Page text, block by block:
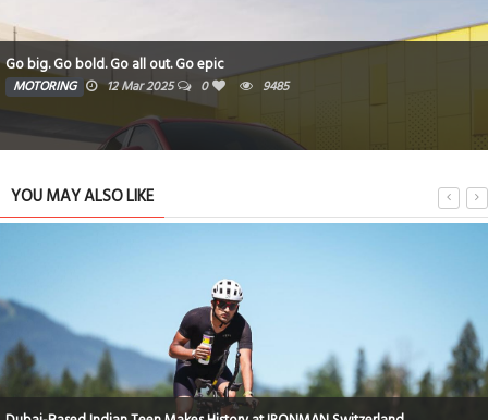
Go big. Go bold. Go all out. Go epic
MOTORING 12 Mar 2025 0 9485
YOU MAY ALSO LIKE